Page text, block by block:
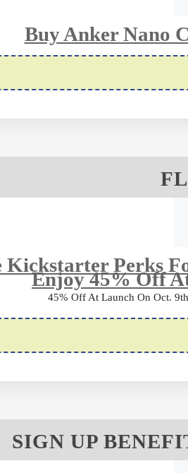
Buy Anker Nano
Kickstarter Perks
Enjoy 45% Off
45% Off At Launch On Oct.
SIGN UP